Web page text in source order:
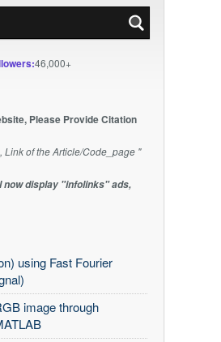
46,000+
Please Provide Citation
Link of the Article/Code_page "
now display "infolinks" ads,
using Fast Fourier
image through